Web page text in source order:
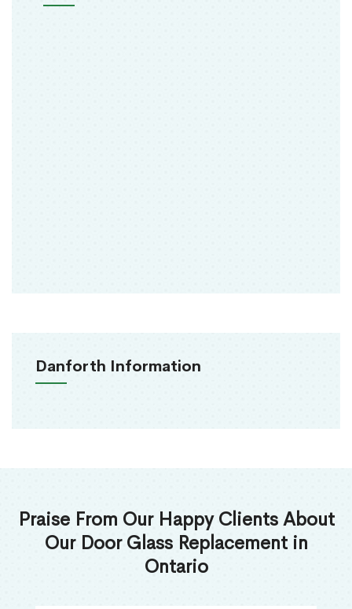
Danforth Information
Praise From Our Happy Clients About
Our Door Glass Replacement in
Ontario